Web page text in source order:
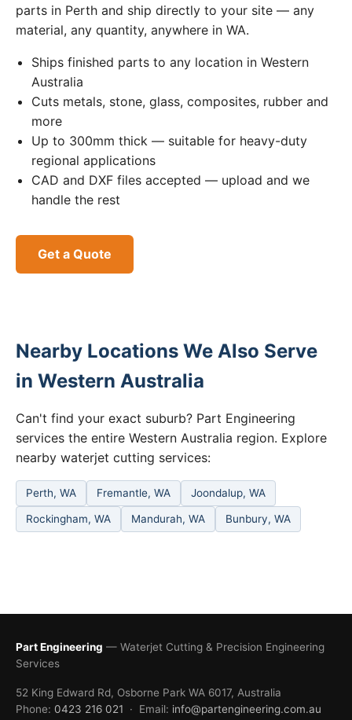
parts in Perth and ship directly to your site — any
material, any quantity, anywhere in WA.
Ships finished parts to any location in Western
Australia
Cuts metals, stone, glass, composites, rubber and
more
Up to 300mm thick — suitable for heavy-duty
regional applications
CAD and DXF files accepted — upload and we
handle the rest
Get a Quote
Nearby Locations We Also Serve
in Western Australia
Can't find your exact suburb? Part Engineering
services the entire Western Australia region. Explore
nearby waterjet cutting services:
Perth, WA Fremantle, WA Joondalup, WA
Rockingham, WA Mandurah, WA Bunbury, WA
Part Engineering — Waterjet Cutting & Precision Engineering
Services
52 King Edward Rd, Osborne Park WA 6017, Australia
Phone: 0423 216 021 · Email: info@partengineering.com.au